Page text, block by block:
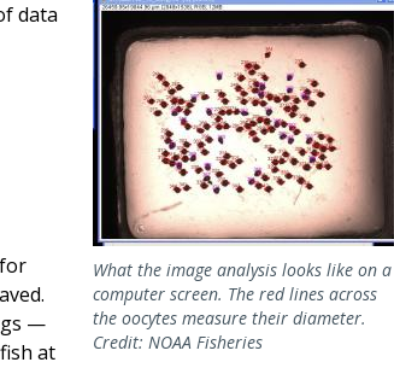
What the image analysis looks like on a
computer screen. The red lines across
the oocytes measure their diameter.
Credit: NOAA Fisheries
data
—
at